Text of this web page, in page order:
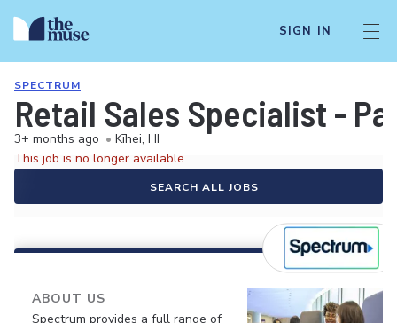
SIGN IN
SPECTRUM
Retail Sales Specialist -
3+ months ago • Kīhei, HI
This job is no longer available.
SEARCH ALL JOBS
ABOUT US
Spectrum provides a full range of